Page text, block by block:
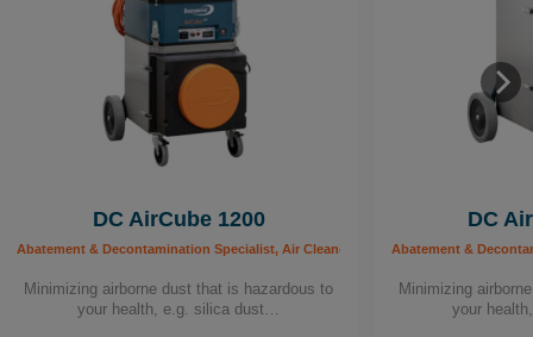
DC AirCube 1200
Abatement & Decontamination Specialist, Air Cleaners, Building Worker,
Minimizing airborne dust that is hazardous to
your health, e.g. silica dust…
DC
Abatement &
Minimizing
your